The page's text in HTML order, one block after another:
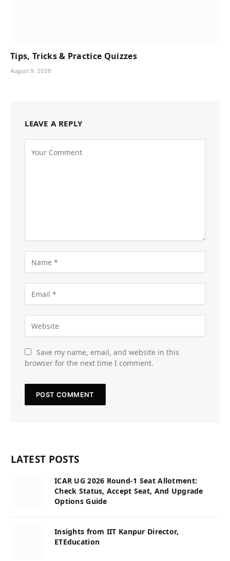
Tips, Tricks & Practice Quizzes
August 9, 2026
LEAVE A REPLY
Save my name, email, and website in this
browser for the next time I comment.
LATEST POSTS
ICAR UG 2026 Round-1 Seat Allotment:
Check Status, Accept Seat, And Upgrade
Options Guide
Insights from IIT Kanpur Director,
ETEducation